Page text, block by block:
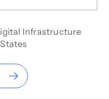
Infrastructure